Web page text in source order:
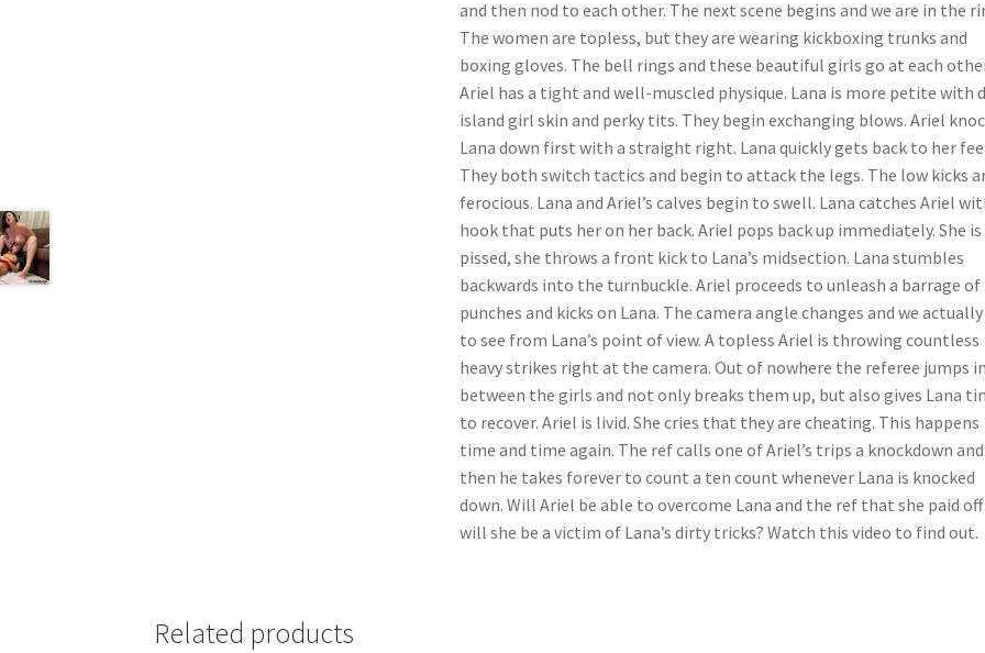
and then nod to each other. The next scene begins and we are in the
The women are topless, but they are wearing kickboxing trunks and
boxing gloves. The bell rings and these beautiful girls go at each
Ariel has a tight and well-muscled physique. Lana is more petite with
island girl skin and perky tits. They begin exchanging blows. Ariel
Lana down first with a straight right. Lana quickly gets back to her
They both switch tactics and begin to attack the legs. The low kicks
ferocious. Lana and Ariel’s calves begin to swell. Lana catches Ariel
hook that puts her on her back. Ariel pops back up immediately. She is
pissed, she throws a front kick to Lana’s midsection. Lana stumbles
backwards into the turnbuckle. Ariel proceeds to unleash a barrage of
punches and kicks on Lana. The camera angle changes and we
to see from Lana’s point of view. A topless Ariel is throwing countless
heavy strikes right at the camera. Out of nowhere the referee jumps in
between the girls and not only breaks them up, but also gives Lana
to recover. Ariel is livid. She cries that they are cheating. This happens
time and time again. The ref calls one of Ariel’s trips a knockdown and
then he takes forever to count a ten count whenever Lana is knocked
down. Will Ariel be able to overcome Lana and the ref that she paid
will she be a victim of Lana’s dirty tricks? Watch this video to find out.
Related products